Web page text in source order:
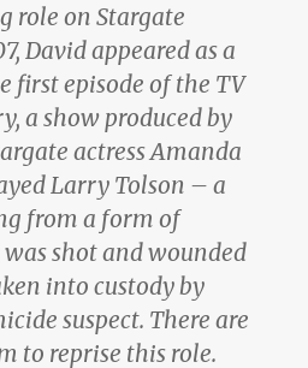
role on Stargate
David appeared as a
first episode of the TV
a show produced by
actress Amanda
Larry Tolson – a
from a form of
was shot and wounded
into custody by
suspect. There are
to reprise this role.